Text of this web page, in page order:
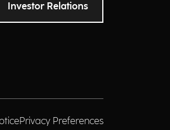
Investor Relations
Privacy Preferences